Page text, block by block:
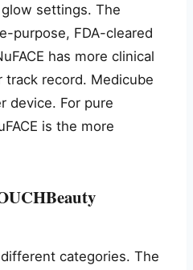
settings. The
purpose, FDA-cleared
has more clinical
track record. Medicube
device. For pure
is the more
categories. The